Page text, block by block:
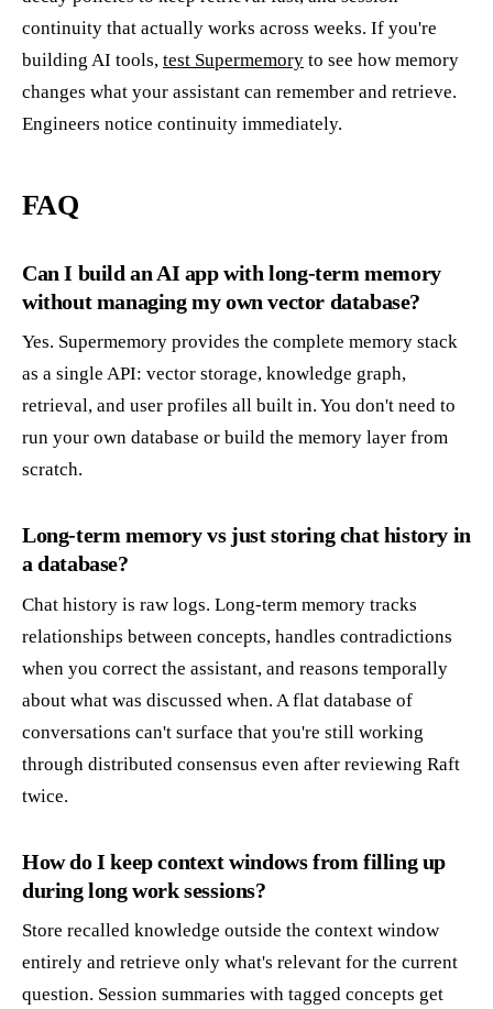
continuity that actually works across weeks. If you're
building AI tools, test Supermemory to see how memory
changes what your assistant can remember and retrieve.
Engineers notice continuity immediately.
FAQ
Can I build an AI app with long-term memory
without managing my own vector database?
Yes. Supermemory provides the complete memory stack
as a single API: vector storage, knowledge graph,
retrieval, and user profiles all built in. You don't need to
run your own database or build the memory layer from
scratch.
Long-term memory vs just storing chat history in
a database?
Chat history is raw logs. Long-term memory tracks
relationships between concepts, handles contradictions
when you correct the assistant, and reasons temporally
about what was discussed when. A flat database of
conversations can't surface that you're still working
through distributed consensus even after reviewing Raft
twice.
How do I keep context windows from filling up
during long work sessions?
Store recalled knowledge outside the context window
entirely and retrieve only what's relevant for the current
question. Session summaries with tagged concepts get